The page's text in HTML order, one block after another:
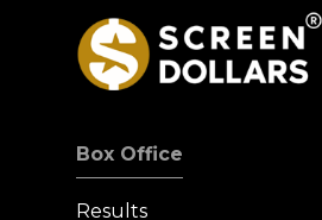
Box Office
Results